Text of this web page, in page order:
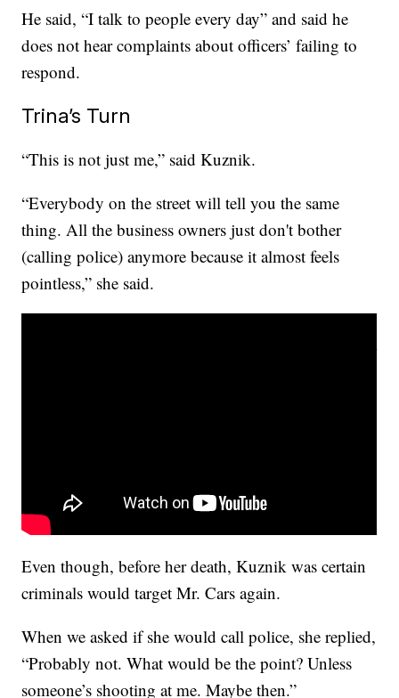
He said, “I talk to people every day” and said he
does not hear complaints about officers’ failing to
respond.
Trina’s Turn
“This is not just me,” said Kuznik.
“Everybody on the street will tell you the same
thing. All the business owners just don't bother
(calling police) anymore because it almost feels
pointless,” she said.
Even though, before her death, Kuznik was certain
criminals would target Mr. Cars again.
When we asked if she would call police, she replied,
“Probably not. What would be the point? Unless
someone’s shooting at me. Maybe then.”